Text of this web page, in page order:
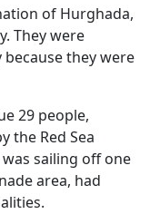
of Hurghada,
They were
they were
29 people,
the Red Sea
sailing off one
area, had